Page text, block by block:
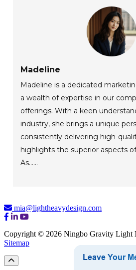
Madeline
Madeline is a dedicated
a wealth of expertise in our
offerings. With a keen
industry, she brings a unique
consistently delivering high-
highlights the superior aspects
As......
mia@lightheavydesign.com
Copyright © 2026 Ningbo Gravity Light
Sitemap